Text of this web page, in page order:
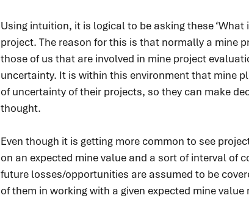
Using intuition, it is logical to be asking these
project. The reason for this is that normally a mine
those of us that are involved in mine project
uncertainty. It is within this environment that mine
of uncertainty of their projects, so they can make
thought.
Even though it is getting more common to see
on an expected mine value and a sort of interval of
future losses/opportunities are assumed to be
of them in working with a given expected mine value